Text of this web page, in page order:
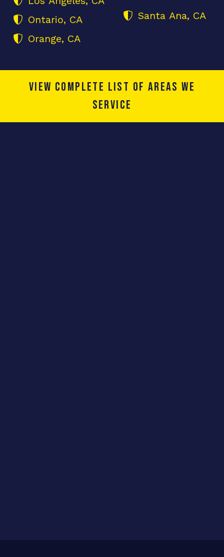
Ontario, CA
Orange, CA
Santa Ana, CA
View complete list of areas we
service